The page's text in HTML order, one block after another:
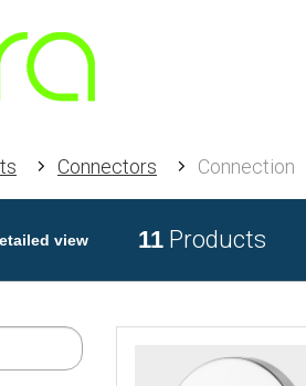
Connectors Connection
view 11 Products